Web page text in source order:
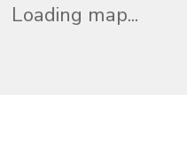
Loading map...